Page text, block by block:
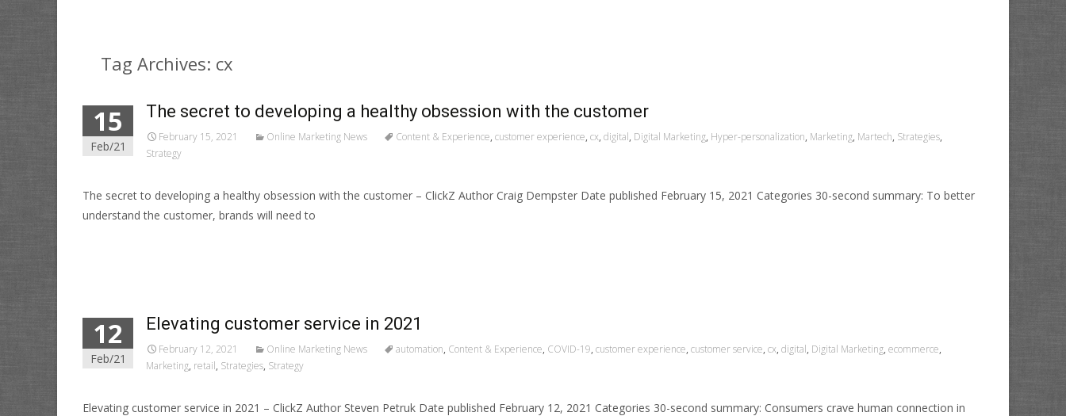
Tag Archives: cx
15
Feb/21
The secret to developing a healthy obsession with the customer
February 15, 2021 Online Marketing News Content & Experience, customer experience, cx, digital, Digital Marketing, Hyper-personalization, Marketing, Martech, Strategies,
Strategy
The secret to developing a healthy obsession with the customer – ClickZ Author Craig Dempster Date published February 15, 2021 Categories 30-second summary: To better
understand the customer, brands will need to
12
Feb/21
Elevating customer service in 2021
February 12, 2021 Online Marketing News automation, Content & Experience, COVID-19, customer experience, customer service, cx, digital, Digital Marketing, ecommerce,
Marketing, retail, Strategies, Strategy
Elevating customer service in 2021 – ClickZ Author Steven Petruk Date published February 12, 2021 Categories 30-second summary: Consumers crave human connection in